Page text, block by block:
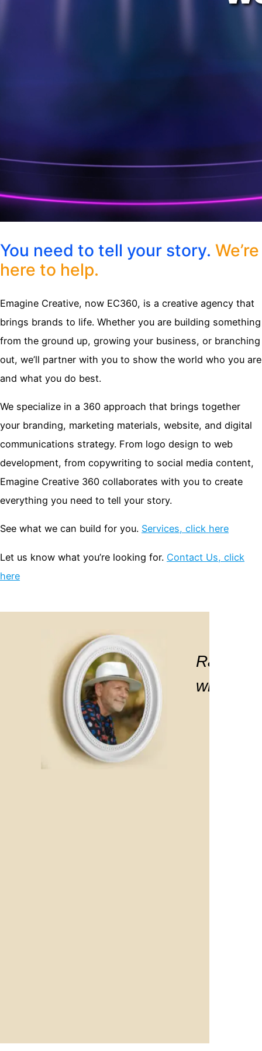
You need to tell your story. We’re
here to help.
Emagine Creative, now EC360, is a creative agency that
brings brands to life. Whether you are building something
from the ground up, growing your business, or branching
out, we’ll partner with you to show the world who you are
and what you do best.
We specialize in a 360 approach that brings together
your branding, marketing materials, website, and digital
communications strategy. From logo design to web
development, from copywriting to social media content,
Emagine Creative 360 collaborates with you to create
everything you need to tell your story.
See what we can build for you. Services, click here
Let us know what you’re looking for. Contact Us, click
here
Ralph is
with. If
Ralph, I would like to take this
“Sites of Houston” exhibition…
excellence. You truly
Virginia Brooks
Greater Houston